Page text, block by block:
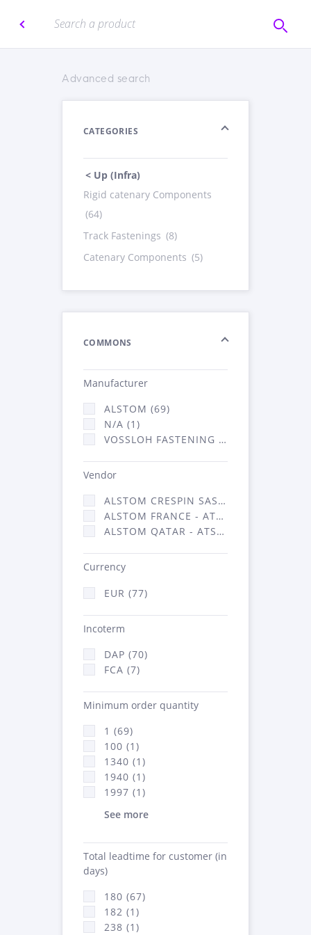
Advanced search
CATEGORIES
< Up (Infra)
Rigid catenary Components
(64)
Track Fastenings (8)
Catenary Components (5)
COMMONS
Manufacturer
ALSTOM (69)
N/A (1)
VOSSLOH FASTENING SYSTEMS GMBH (7)
Vendor
ALSTOM CRESPIN SAS (1)
ALSTOM FRANCE - ATSA (69)
ALSTOM QATAR - ATSA (7)
Currency
EUR (77)
Incoterm
DAP (70)
FCA (7)
Minimum order quantity
1 (69)
100 (1)
1340 (1)
1940 (1)
1997 (1)
See more
Total leadtime for customer (in
days)
180 (67)
182 (1)
238 (1)